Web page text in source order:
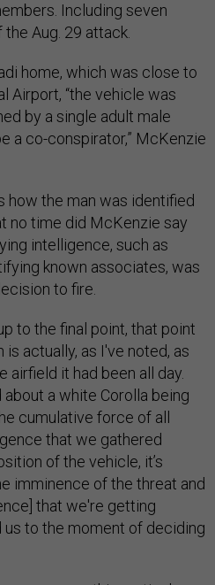
Including seven
Aug. 29 attack.
home, which was close to
Airport, “the vehicle was
by a single adult male
a co-conspirator,” McKenzie
how the man was identified
no time did McKenzie say
intelligence, such as
known associates, was
to fire.
to the final point, that point
actually, as I've noted, as
it had been all day.
a white Corolla being
cumulative force of all
that we gathered
of the vehicle, it’s
imminence of the threat and
that we're getting
us to the moment of deciding